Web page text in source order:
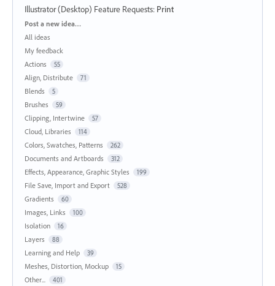
Illustrator (Desktop) Feature Requests: Print
Categories
Post a new idea…
All ideas
My feedback
Actions
55
Align, Distribute 71
Blends 5
Brushes 59
Clipping, Intertwine 57
Cloud, Libraries 114
Colors, Swatches, Patterns 262
Documents and Artboards 312
Effects, Appearance, Graphic Styles 199
File Save, Import and Export 528
Gradients 60
Images, Links 100
Isolation 16
Layers 88
Learning and Help 39
Meshes, Distortion, Mockup 15
Other... 401